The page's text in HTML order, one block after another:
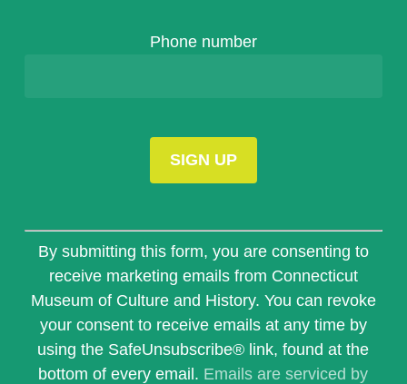
Phone number
Constant
Contact
Use.
Please
leave
this
field
blank.
By submitting this form, you are consenting to
receive marketing emails from Connecticut
Museum of Culture and History. You can revoke
your consent to receive emails at any time by
using the SafeUnsubscribe® link, found at the
bottom of every email. Emails are serviced by